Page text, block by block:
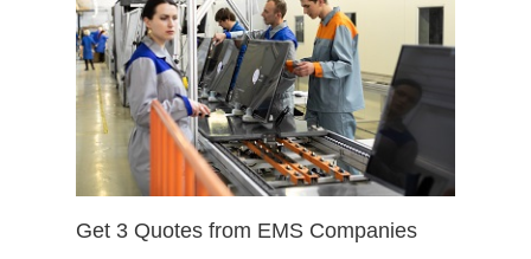
Get 3 Quotes from EMS Companies